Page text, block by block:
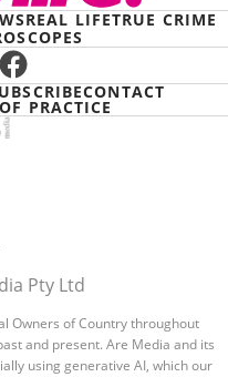
REAL LIFETRUE CRIME
CONTACT
PRACTICE
AND GARDEN
GARDENS
FOOD
Pty Ltd
Owners of Country throughout
and present. Are Media and its
using generative AI, which our